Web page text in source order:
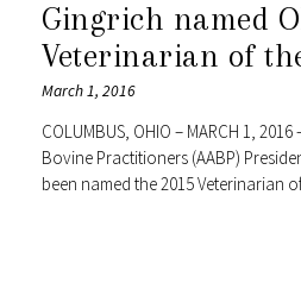
Gingrich named
Veterinarian of
March 1, 2016
COLUMBUS, OHIO – MARCH 1,
Bovine Practitioners (AABP)
been named the 2015 Veterinarian